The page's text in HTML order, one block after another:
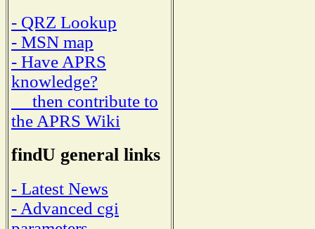
- QRZ Lookup
- MSN map
- Have APRS
knowledge?
then contribute to
the APRS Wiki
findU general links
- Latest News
- Advanced cgi